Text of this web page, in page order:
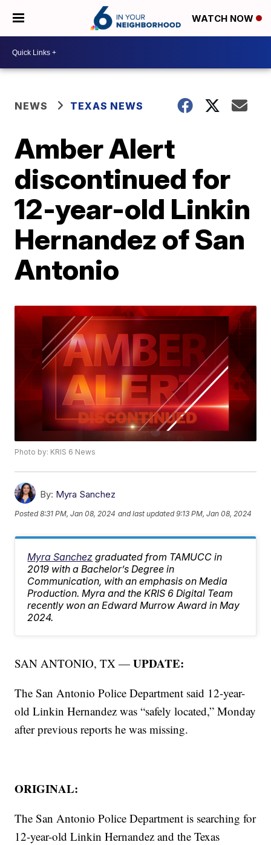
WATCH NOW
NEWS TEXAS NEWS
Amber Alert
discontinued for
12-year-old Linkin
Hernandez of San
Antonio
Photo by: KRIS 6 News
By: Myra Sanchez
Posted8:31 PM, Jan 08, 2024 and last updated 9:13 PM, Jan 08, 2024
Myra Sanchez graduated from TAMUCC in
2019 with a Bachelor’s Degree in
Communication, with an emphasis on Media
Production. Myra and the KRIS 6 Digital Team
recently won an Edward Murrow Award in May
2024.
SAN ANTONIO, TX —UPDATE:
The San Antonio Police Department said 12-year-
old Linkin Hernandez was “safely located,” Monday
after previous reports he was missing.
ORIGINAL:
The San Antonio Police Department is searching for
12-year-old Linkin Hernandez and the Texas